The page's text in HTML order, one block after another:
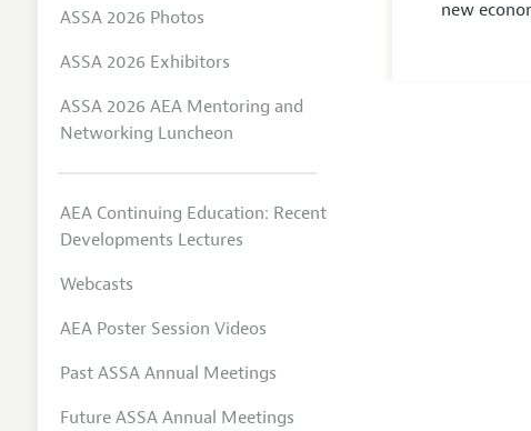
new
ASSA 2026 Photos
ASSA 2026 Exhibitors
ASSA 2026 AEA Mentoring and
Networking Luncheon
AEA Continuing Education: Recent
Developments Lectures
Webcasts
AEA Poster Session Videos
Past ASSA Annual Meetings
Future ASSA Annual Meetings